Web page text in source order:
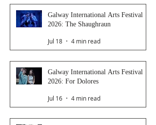
Galway International Arts Festival
2026: The Shaughraun
Jul 18 4 min read
Galway International Arts Festival
2026: For Dolores
Jul 16 4 min read